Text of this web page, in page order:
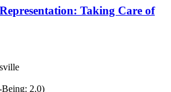
Taking Care of
2.0)